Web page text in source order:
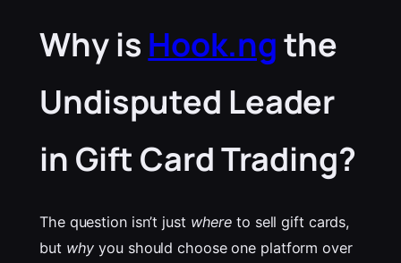
Why is Hook.ngthe
Undisputed Leader
in Gift Card Trading?
The question isn’t just where to sell gift cards,
but why you should choose one platform over